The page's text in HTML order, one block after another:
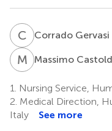
C GCorrado Gervasi
M CMassimo
1.
Nursing Service,
2. Medical Direction,
Italy
See more